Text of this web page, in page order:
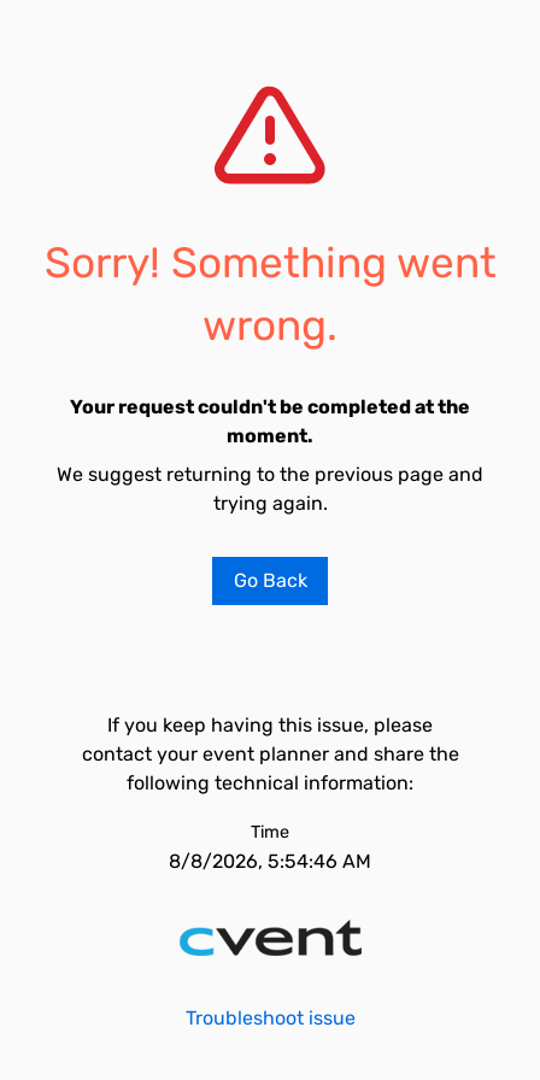
Sorry! Something went
wrong.
Your request couldn't be completed at the
moment.
We suggest returning to the previous page and
trying again.
Go Back
If you keep having this issue, please
contact your event planner and share the
following technical information:
Time
8/8/2026, 5:54:46 AM
Troubleshoot issue